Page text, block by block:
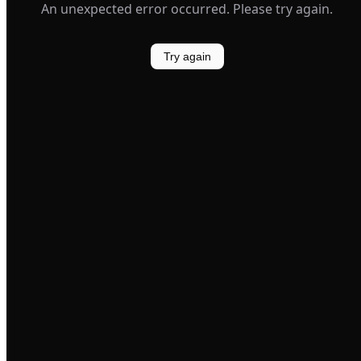
An unexpected error occurred. Please try again.
Try again